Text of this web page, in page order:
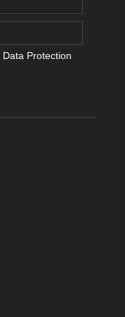
Data Protection